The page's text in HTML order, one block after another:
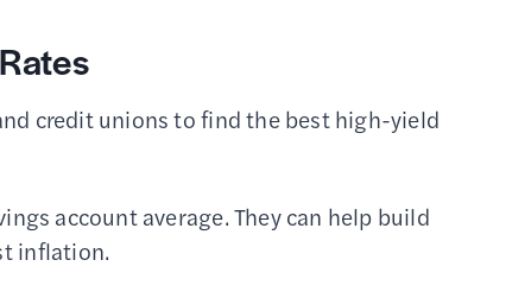
credit unions to find the best high-yield
account average. They can help build
inflation.